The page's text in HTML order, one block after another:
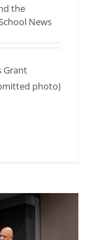
the
News
Grant
photo)